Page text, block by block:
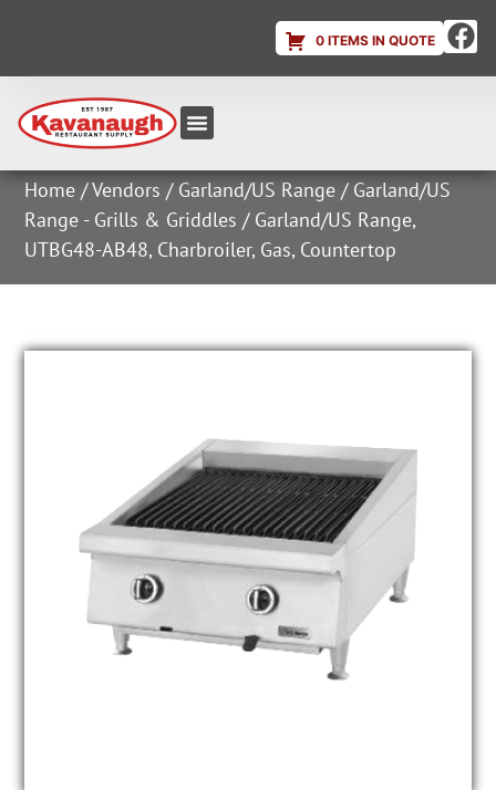
0 ITEMS IN QUOTE
Home /Vendors / Garland/US Range / Garland/US
Range - Grills & Griddles / Garland/US Range,
UTBG48-AB48, Charbroiler, Gas, Countertop